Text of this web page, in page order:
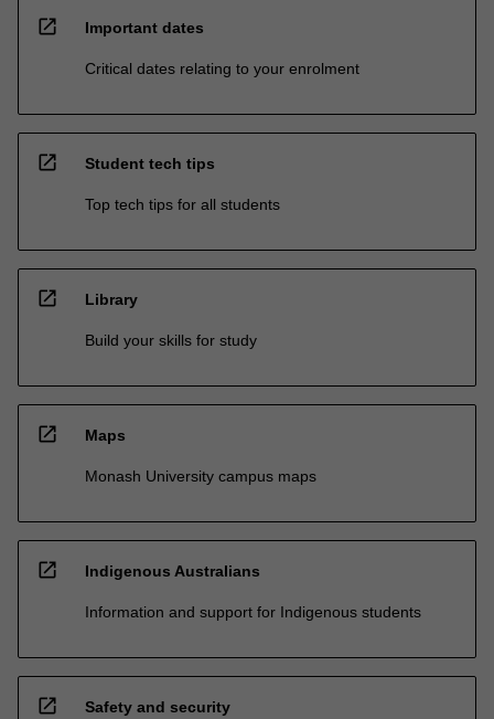
open_in_new Important dates
Critical dates relating to your enrolment
open_in_new Student tech tips
Top tech tips for all students
open_in_new Library
Build your skills for study
open_in_new Maps
Monash University campus maps
open_in_new Indigenous Australians
Information and support for Indigenous students
open_in_new Safety and security